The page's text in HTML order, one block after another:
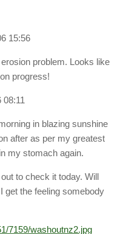
15:56
problem. Looks like
progress!
in blazing sunshine
after as per my greatest
my stomach again.
to check it today. Will
get the feeling somebody
7159/washoutnz2.jpg